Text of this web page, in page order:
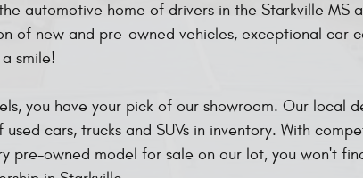
automotive home of drivers in the Starkville MS
of new and pre-owned vehicles, exceptional car
smile!
you have your pick of our showroom. Our local
cars, trucks and SUVs in inventory. With
pre-owned model for sale on our lot, you won't